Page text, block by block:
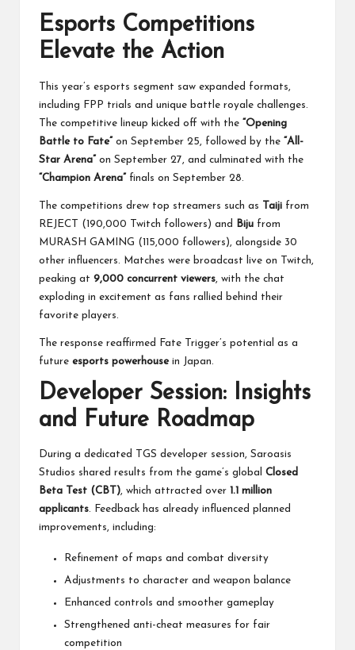
Esports Competitions
Elevate the Action
This year’s esports segment saw expanded formats,
including FPP trials and unique battle royale challenges.
The competitive lineup kicked off with the “Opening
Battle to Fate” on September 25, followed by the “All-
Star Arena” on September 27, and culminated with the
“Champion Arena” finals on September 28.
The competitions drew top streamers such as Taiji from
REJECT (190,000 Twitch followers) and
Biju from
MURASH GAMING (115,000 followers), alongside 30
other influencers. Matches were broadcast live on Twitch,
peaking at 9,000 concurrent viewers, with the chat
exploding in excitement as fans rallied behind their
favorite players.
The response reaffirmed Fate Trigger’s potential as a
future esports powerhousein Japan.
Developer Session: Insights
and Future Roadmap
During a dedicated TGS developer session, Saroasis
Studios shared results from the game’s global Closed
Beta Test (CBT), which attracted over 1.1 million
applicants. Feedback has already influenced planned
improvements, including:
Refinement of maps and combat diversity
Adjustments to character and weapon balance
Enhanced controls and smoother gameplay
Strengthened anti-cheat measures for fair
competition